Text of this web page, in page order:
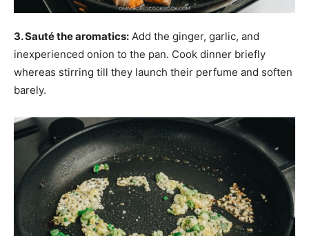
3. Sauté the aromatics: Add the ginger, garlic, and
inexperienced onion to the pan. Cook dinner briefly
whereas stirring till they launch their perfume and soften
barely.